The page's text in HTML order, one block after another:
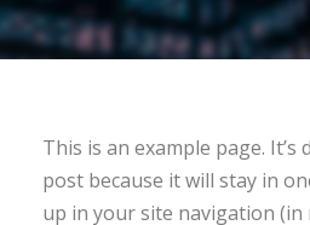
This is an example page.
post because it will stay in
up in your site navigation (in